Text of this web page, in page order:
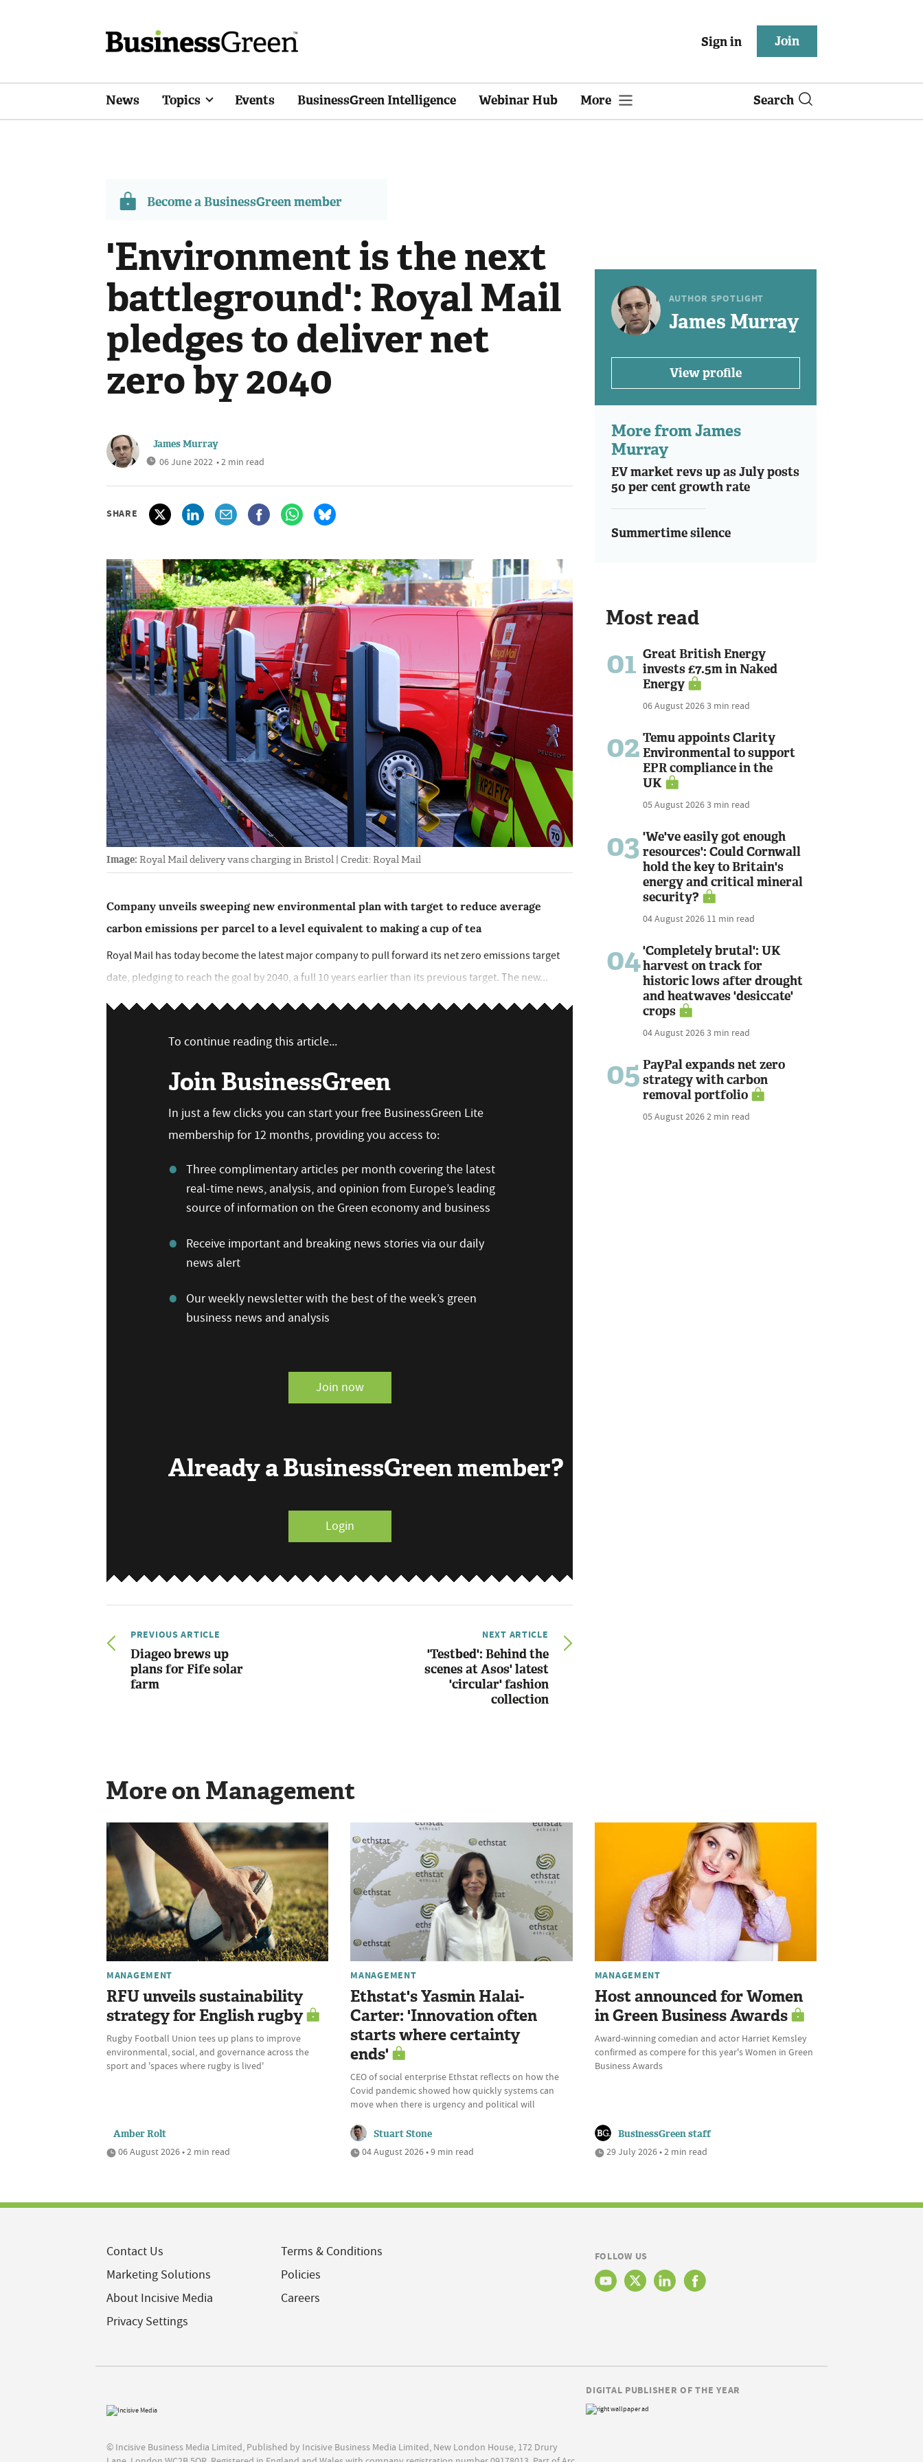
Sign in Join
News Topics Events BusinessGreen Intelligence Webinar Hub More Search
Become a BusinessGreen member
'Environment is the next
battleground': Royal Mail
pledges to deliver net
zero by 2040
James Murray
06 June 2022 • 2 min read
SHARE
Image: Royal Mail delivery vans charging in Bristol | Credit: Royal Mail
Company unveils sweeping new environmental plan with target to reduce average
carbon emissions per parcel to a level equivalent to making a cup of tea
Royal Mail has today become the latest major company to pull forward its net zero emissions target
date, pledging to reach the goal by 2040, a full 10 years earlier than its previous target. The new...
To continue reading this article...
Join BusinessGreen
In just a few clicks you can start your free BusinessGreen Lite
membership for 12 months, providing you access to:
Three complimentary articles per month covering the latest
real-time news, analysis, and opinion from Europe’s leading
source of information on the Green economy and business
Receive important and breaking news stories via our daily
news alert
Our weekly newsletter with the best of the week’s green
business news and analysis
Join now
Already a BusinessGreen member?
Login
PREVIOUS ARTICLE
Diageo brews up
plans for Fife solar
farm
NEXT ARTICLE
'Testbed': Behind the
scenes at Asos' latest
'circular' fashion
collection
AUTHOR SPOTLIGHT
James Murray
View profile
More from James
Murray
EV market revs up as July posts
50 per cent growth rate
Summertime silence
Most read
01 Great British Energy
invests £7.5m in Naked
Energy
06 August 20263 min read
02 Temu appoints Clarity
Environmental to support
EPR compliance in the
UK
05 August 20263 min read
03 'We've easily got enough
resources': Could Cornwall
hold the key to Britain's
energy and critical mineral
security?
04 August 2026 11 min read
04'Completely brutal': UK
harvest on track for
historic lows after drought
and heatwaves 'desiccate'
crops
04 August 20263 min read
05 PayPal expands net zero
strategy with carbon
removal portfolio
05 August 20262 min read
More on Management
MANAGEMENT
RFU unveils sustainability
strategy for English rugby
Rugby Football Union tees up plans to improve
environmental, social, and governance across the
sport and 'spaces where rugby is lived'
Amber Rolt
06 August 2026 • 2 min read
MANAGEMENT
Ethstat's Yasmin Halai-
Carter: 'Innovation often
starts where certainty
ends'
CEO of social enterprise Ethstat reflects on how the
Covid pandemic showed how quickly systems can
move when there is urgency and political will
Stuart Stone
04 August 2026 • 9 min read
MANAGEMENT
Host announced for Women
in Green Business Awards
Award-winning comedian and actor Harriet Kemsley
confirmed as compere for this year's Women in Green
Business Awards
BusinessGreen staff
29 July 2026 • 2 min read
Contact Us
Marketing Solutions
About Incisive Media
Privacy Settings
Terms & Conditions
Policies
Careers
FOLLOW US
© Incisive Business Media Limited, Published by Incisive Business Media Limited, New London House, 172 Drury
DIGITAL PUBLISHER OF THE YEAR